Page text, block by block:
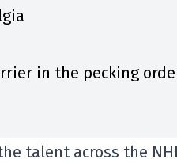
in the pecking
talent across the